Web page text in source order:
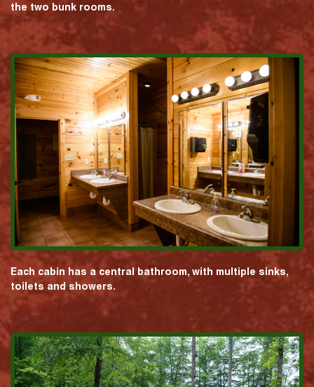
the two bunk rooms.
Each cabin has a central bathroom, with multiple sinks,
toilets and showers.